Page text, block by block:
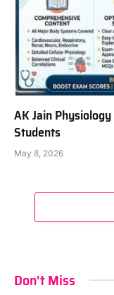
AK Jain
Students
May 8, 2026
Don't Miss